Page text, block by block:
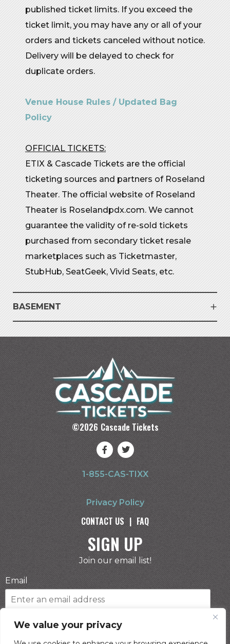
We value your privacy
published ticket limits. If you exceed the
ticket limit, you may have any or all of your
orders and tickets canceled without notice.
Delivery will be delayed to check for
duplicate orders.
Venue House Rules / Updated Bag
Policy
OFFICIAL TICKETS:
ETIX & Cascade Tickets are the official
ticketing sources and partners of Roseland
Theater. The official website of Roseland
Theater is Roselandpdx.com. We cannot
guarantee the validity of re-sold tickets
purchased from secondary ticket resale
marketplaces such as Ticketmaster,
StubHub, SeatGeek, Vivid Seats, etc.
BASEMENT
©2026 Cascade Tickets
1-855-CAS-TIXX
Privacy Policy
CONTACT US | FAQ
SIGN UP
Join our email list!
Email
Phone Number